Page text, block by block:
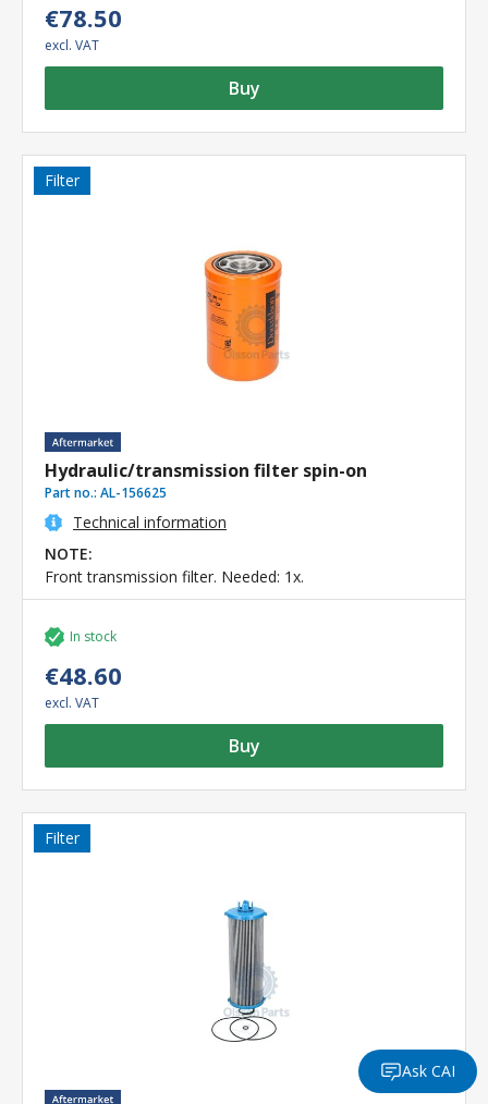
€78.50
excl. VAT
Buy
Filter
Hydraulic/transmission filter spin-on
Part no.: AL-156625
Technical information
NOTE:
Front transmission filter. Needed: 1x.
In stock
€48.60
excl. VAT
Buy
Filter
Ask CAI